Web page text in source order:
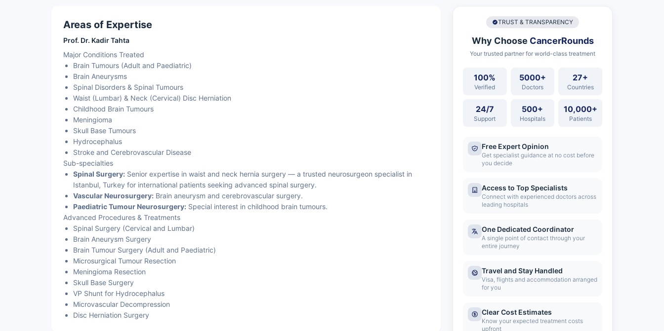
Areas of Expertise
Prof. Dr. Kadir Tahta
Major Conditions Treated
Brain Tumours (Adult and Paediatric)
Brain Aneurysms
Spinal Disorders & Spinal Tumours
Waist (Lumbar) & Neck (Cervical) Disc Herniation
Childhood Brain Tumours
Meningioma
Skull Base Tumours
Hydrocephalus
Stroke and Cerebrovascular Disease
Sub-specialties
Spinal Surgery: Senior expertise in waist and neck hernia surgery — a trusted neurosurgeon specialist in
Istanbul, Turkey for international patients seeking advanced spinal surgery.
Vascular Neurosurgery: Brain aneurysm and cerebrovascular surgery.
Paediatric Tumour Neurosurgery: Special interest in childhood brain tumours.
Advanced Procedures & Treatments
Spinal Surgery (Cervical and Lumbar)
Brain Aneurysm Surgery
Brain Tumour Surgery (Adult and Paediatric)
Microsurgical Tumour Resection
Meningioma Resection
Skull Base Surgery
VP Shunt for Hydrocephalus
Microvascular Decompression
Disc Herniation Surgery
TRUST & TRANSPARENCY
Why Choose CancerRounds
Your trusted partner for world-class treatment
100%
Verified
5000+
Doctors
27+
Countries
24/7
Support
500+
Hospitals
10,000+
Patients
Free Expert Opinion
Get specialist guidance at no cost before
you decide
Access to Top Specialists
Connect with experienced doctors across
leading hospitals
One Dedicated Coordinator
A single point of contact through your
entire journey
Travel and Stay Handled
Visa, flights and accommodation arranged
for you
Clear Cost Estimates
Know your expected treatment costs
upfront